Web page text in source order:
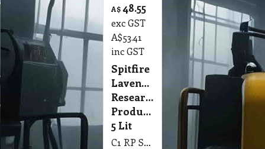
A$48.55
exc GST
A$53.41
inc GST
Spitfire
Lavender
Research
Products
5 Lit
C1 RP Spitfire Lavender Research Products 5 Lit